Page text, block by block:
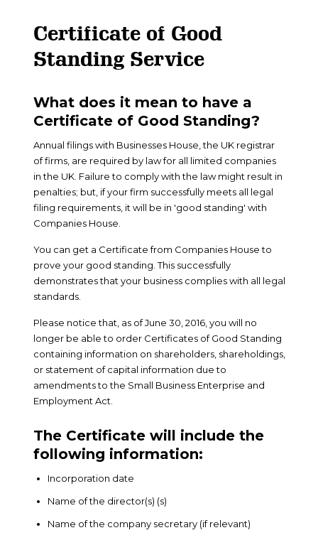
Certificate of Good
Standing Service
What does it mean to have a
Certificate of Good Standing?
Annual filings with Businesses House, the UK registrar
of firms, are required by law for all limited companies
in the UK. Failure to comply with the law might result in
penalties; but, if your firm successfully meets all legal
filing requirements, it will be in 'good standing' with
Companies House.
You can get a Certificate from Companies House to
prove your good standing. This successfully
demonstrates that your business complies with all legal
standards.
Please notice that, as of June 30, 2016, you will no
longer be able to order Certificates of Good Standing
containing information on shareholders, shareholdings,
or statement of capital information due to
amendments to the Small Business Enterprise and
Employment Act.
The Certificate will include the
following information:
Incorporation date
Name of the director(s) (s)
Name of the company secretary (if relevant)